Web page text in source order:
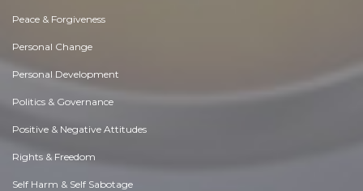
Peace & Forgiveness
Personal Change
Personal Development
Politics & Governance
Positive & Negative Attitudes
Rights & Freedom
Self Harm & Self Sabotage